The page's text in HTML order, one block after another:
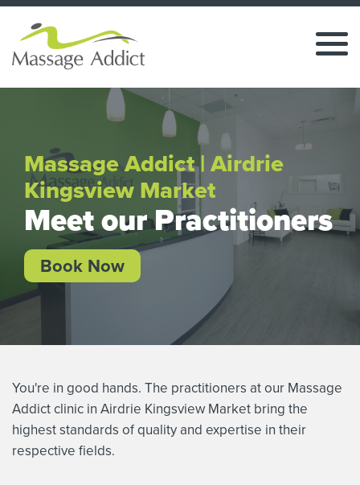
Massage Addict | Airdrie
Kingsview Market
Meet our Practitioners
Book Now
You're in good hands. The practitioners at our Massage
Addict clinic in Airdrie Kingsview Market bring the
highest standards of quality and expertise in their
respective fields.